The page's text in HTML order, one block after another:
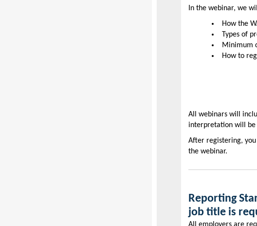
In the webinar, we
How the
Types of
Minimum
How to
All webinars will
interpretation will be
After registering,
the webinar.
Reporting
job title is